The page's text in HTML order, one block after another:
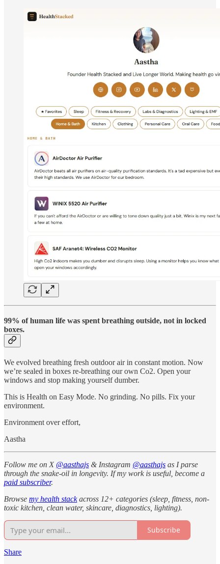
99% of human life was spent breathing outside, not in locked
boxes.
We evolved breathing fresh outdoor air in constant motion. Now
we’re sealed in boxes re-breathing our own Co2. Open your
windows and stop making yourself dumber.
This is Health on Easy Mode. No grinding. No pills. Fix your
environment.
Environment over effort,
Aastha
Follow me on X @aasthajs & Instagram @aasthajs as I parse
through the snake-oil in longevity. If my work is useful, become a
paid subscriber.
Browse my health stackacross 12+ categories (sleep, fitness, non-
toxic kitchen, clean water, skincare, diagnostics, lighting).
Subscribe
Share